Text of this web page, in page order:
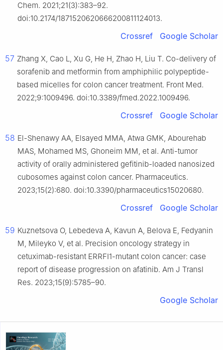
Chem. 2021;21(3):383–92.
doi:10.2174/1871520620666200811124013.
Crossref Google Scholar
57 Zhang X, Cao L, Xu G, He H, Zhao H, Liu T. Co-delivery of
sorafenib and metformin from amphiphilic polypeptide-
based micelles for colon cancer treatment. Front Med.
2022;9:1009496. doi:10.3389/fmed.2022.1009496.
Crossref Google Scholar
58 El-Shenawy AA, Elsayed MMA, Atwa GMK, Abourehab
MAS, Mohamed MS, Ghoneim MM, et al. Anti-tumor
activity of orally administered gefitinib-loaded nanosized
cubosomes against colon cancer. Pharmaceutics.
2023;15(2):680. doi:10.3390/pharmaceutics15020680.
Crossref Google Scholar
59 Kuznetsova O, Lebedeva A, Kavun A, Belova E, Fedyanin
M, Mileyko V, et al. Precision oncology strategy in
cetuximab-resistant ERRFI1-mutant colon cancer: case
report of disease progression on afatinib. Am J Transl
Res. 2023;15(9):5785–90.
Google Scholar